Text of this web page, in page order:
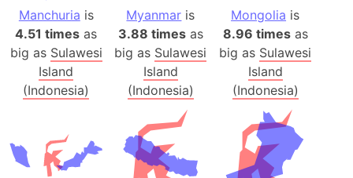
Manchuria is
4.51 times as
big as Sulawesi
Island
(Indonesia)
Myanmar is
3.88 timesas
big as Sulawesi
Island
(Indonesia)
Mongolia is
8.96 timesas
big as Sulawesi
Island
(Indonesia)